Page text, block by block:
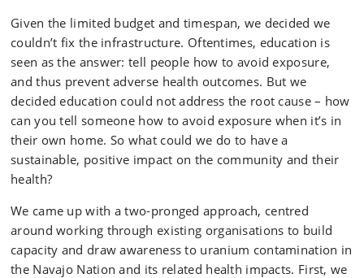
Given the limited budget and timespan, we decided we
couldn’t fix the infrastructure. Oftentimes, education is
seen as the answer: tell people how to avoid exposure,
and thus prevent adverse health outcomes. But we
decided education could not address the root cause – how
can you tell someone how to avoid exposure when it’s in
their own home. So what could we do to have a
sustainable, positive impact on the community and their
health?
We came up with a two-pronged approach, centred
around working through existing organisations to build
capacity and draw awareness to uranium contamination in
the Navajo Nation and its related health impacts. First, we